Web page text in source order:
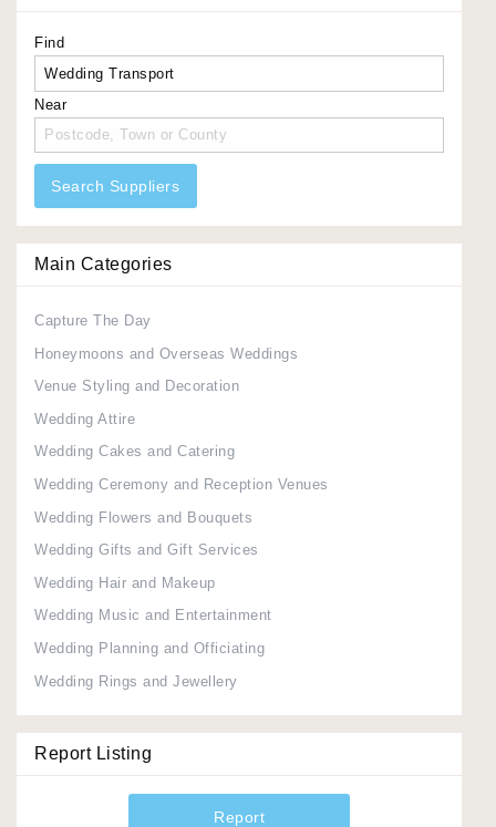
Find
Near
Search Suppliers
Main Categories
Capture The Day
Honeymoons and Overseas Weddings
Venue Styling and Decoration
Wedding Attire
Wedding Cakes and Catering
Wedding Ceremony and Reception Venues
Wedding Flowers and Bouquets
Wedding Gifts and Gift Services
Wedding Hair and Makeup
Wedding Music and Entertainment
Wedding Planning and Officiating
Wedding Rings and Jewellery
Report Listing
Report